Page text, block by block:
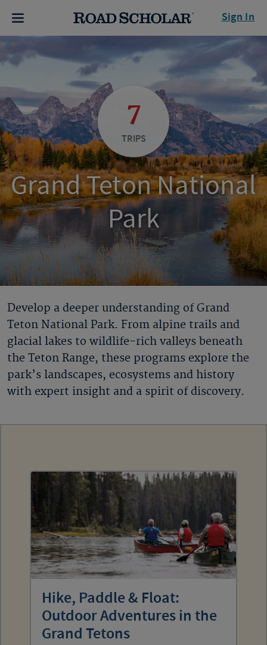
Sign In
7
TRIPS
Grand Teton National
Park
Develop a deeper understanding of Grand
Teton National Park. From alpine trails and
glacial lakes to wildlife-rich valleys beneath
the Teton Range, these programs explore the
park’s landscapes, ecosystems and history
with expert insight and a spirit of discovery.
Hike, Paddle & Float:
Outdoor Adventures in the
Grand Tetons